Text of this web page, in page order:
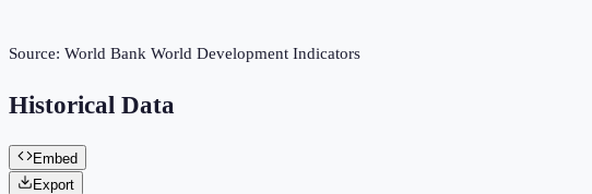
Source: World Bank World Development Indicators
Historical Data
Embed
Export